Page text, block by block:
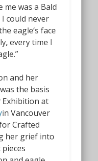
me was a Bald
could never
eagle’s face
every time I
and her
the basis
Exhibition at
in Vancouver
Crafted
her grief into